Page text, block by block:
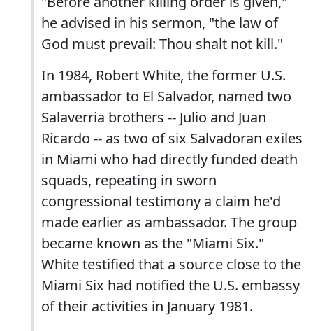
he advised in his sermon, "the law of
God must prevail: Thou shalt not kill."
In 1984, Robert White, the former U.S.
ambassador to El Salvador, named two
Salaverria brothers -- Julio and Juan
Ricardo -- as two of six Salvadoran exiles
in Miami who had directly funded death
squads, repeating in sworn
congressional testimony a claim he'd
made earlier as ambassador. The group
became known as the "Miami Six."
White testified that a source close to the
Miami Six had notified the U.S. embassy
of their activities in January 1981.